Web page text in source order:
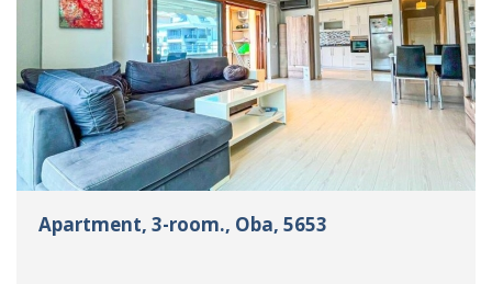
Apartment, 3-room., Oba, 5653